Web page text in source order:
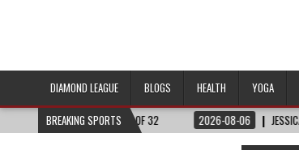
DIAMOND LEAGUE BLOGS HEALTH YOGA
BREAKING SPORTS
CUP™ | ROUND OF 32 2026-08-06 JESSICA HULL